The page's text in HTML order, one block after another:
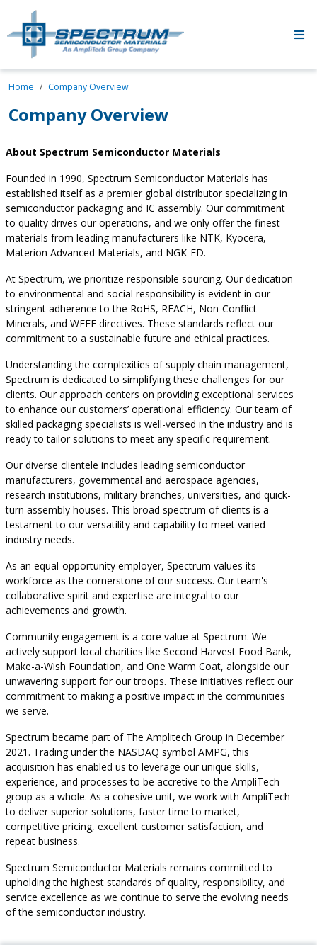
Skip to main content
Home Company Overview
Company Overview
About Spectrum Semiconductor Materials
Founded in 1990, Spectrum Semiconductor Materials has
established itself as a premier global distributor specializing in
semiconductor packaging and IC assembly. Our commitment
to quality drives our operations, and we only offer the finest
materials from leading manufacturers like NTK, Kyocera,
Materion Advanced Materials, and NGK-ED.
At Spectrum, we prioritize responsible sourcing. Our dedication
to environmental and social responsibility is evident in our
stringent adherence to the RoHS, REACH, Non-Conflict
Minerals, and WEEE directives. These standards reflect our
commitment to a sustainable future and ethical practices.
Understanding the complexities of supply chain management,
Spectrum is dedicated to simplifying these challenges for our
clients. Our approach centers on providing exceptional services
to enhance our customers’ operational efficiency. Our team of
skilled packaging specialists is well-versed in the industry and is
ready to tailor solutions to meet any specific requirement.
Our diverse clientele includes leading semiconductor
manufacturers, governmental and aerospace agencies,
research institutions, military branches, universities, and quick-
turn assembly houses. This broad spectrum of clients is a
testament to our versatility and capability to meet varied
industry needs.
As an equal-opportunity employer, Spectrum values its
workforce as the cornerstone of our success. Our team's
collaborative spirit and expertise are integral to our
achievements and growth.
Community engagement is a core value at Spectrum. We
actively support local charities like Second Harvest Food Bank,
Make-a-Wish Foundation, and One Warm Coat, alongside our
unwavering support for our troops. These initiatives reflect our
commitment to making a positive impact in the communities
we serve.
Spectrum became part of The Amplitech Group in December
2021. Trading under the NASDAQ symbol AMPG, this
acquisition has enabled us to leverage our unique skills,
experience, and processes to be accretive to the AmpliTech
group as a whole. As a cohesive unit, we work with AmpliTech
to deliver superior solutions, faster time to market,
competitive pricing, excellent customer satisfaction, and
repeat business.
Spectrum Semiconductor Materials remains committed to
upholding the highest standards of quality, responsibility, and
service excellence as we continue to serve the evolving needs
of the semiconductor industry.